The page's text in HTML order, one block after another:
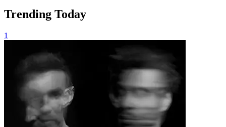
Trending Today
1